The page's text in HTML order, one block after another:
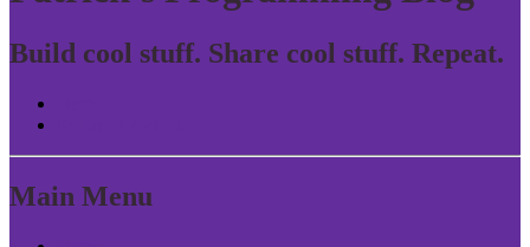
Build cool stuff. Share cool stuff. Repeat.
Main Menu